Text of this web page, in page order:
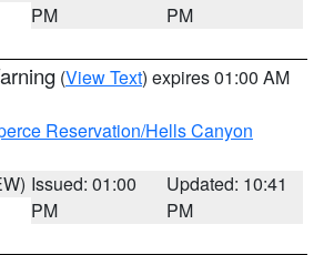
PM
PM
(View Text) expires 01:00 AM
Reservation/Hells Canyon
Issued: 01:00
PM
Updated: 10:41
PM